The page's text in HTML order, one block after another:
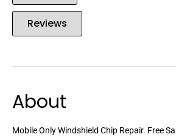
Reviews
About
Mobile Only Windshield Chip Repair. Free